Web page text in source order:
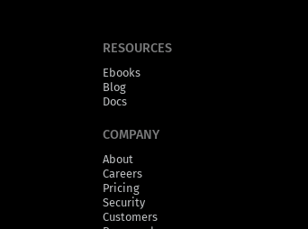
RESOURCES
Ebooks
Blog
Docs
COMPANY
About
Careers
Pricing
Security
Customers